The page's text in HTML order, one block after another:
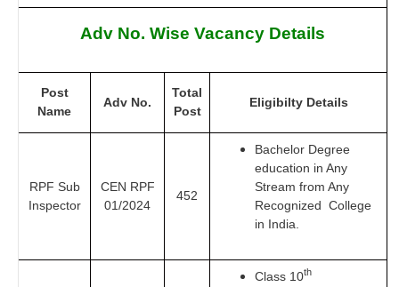
Adv No. Wise Vacancy Details
Post
Name
Adv No.
Total
Post
Eligibilty Details
RPF Sub
Inspector
CEN RPF
01/2024
452
Bachelor Degree
education in Any
Stream from Any
Recognized College
in India.
Class 10th